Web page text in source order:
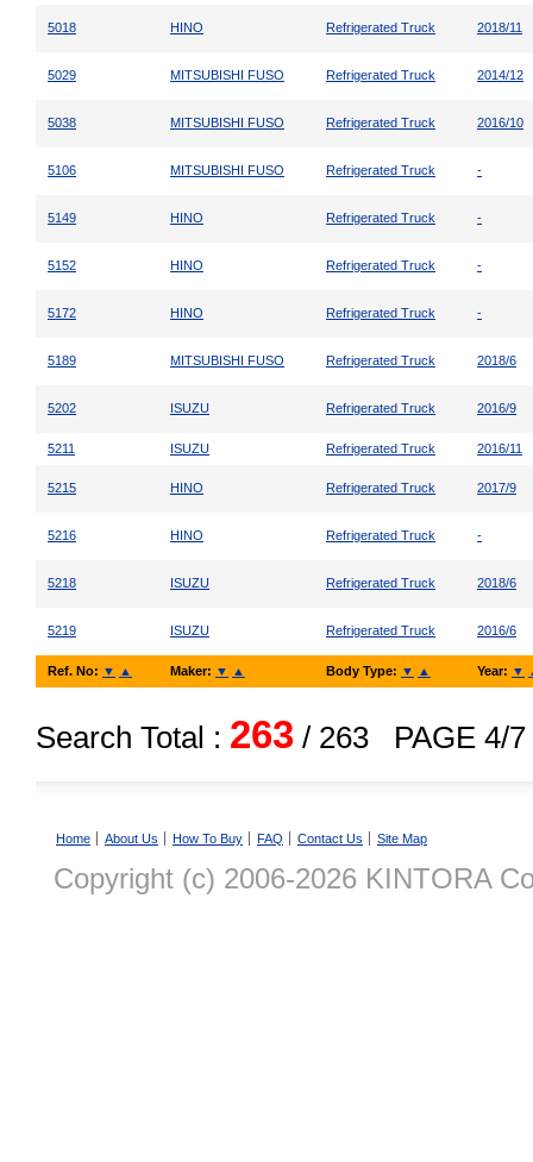
5018 HINO Refrigerated Truck 2018/11
5029 MITSUBISHI FUSO Refrigerated Truck 2014/12
5038 MITSUBISHI FUSO Refrigerated Truck 2016/10
5106 MITSUBISHI FUSO Refrigerated Truck -
5149 HINO Refrigerated Truck -
5152 HINO Refrigerated Truck -
5172 HINO Refrigerated Truck -
5189 MITSUBISHI FUSO Refrigerated Truck 2018/6
5202 ISUZU Refrigerated Truck 2016/9
5211 ISUZU Refrigerated Truck 2016/11
5215 HINO Refrigerated Truck 2017/9
5216 HINO Refrigerated Truck -
5218 ISUZU Refrigerated Truck 2018/6
5219 ISUZU Refrigerated Truck 2016/6
Ref. No: ▼ ▲ Maker: ▼ ▲ Body Type: ▼ ▲ Year: ▼
Search Total : 263 / 263 PAGE 4/7
Home About Us How To Buy FAQ Contact Us Site Map
Copyright (c) 2006-2026 KINTORA